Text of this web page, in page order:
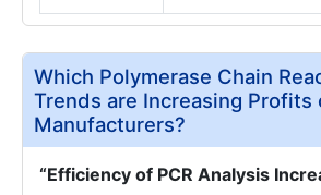
Which Polymerase Chain
Trends are Increasing Profits
Manufacturers?
“Efficiency of PCR Analysis